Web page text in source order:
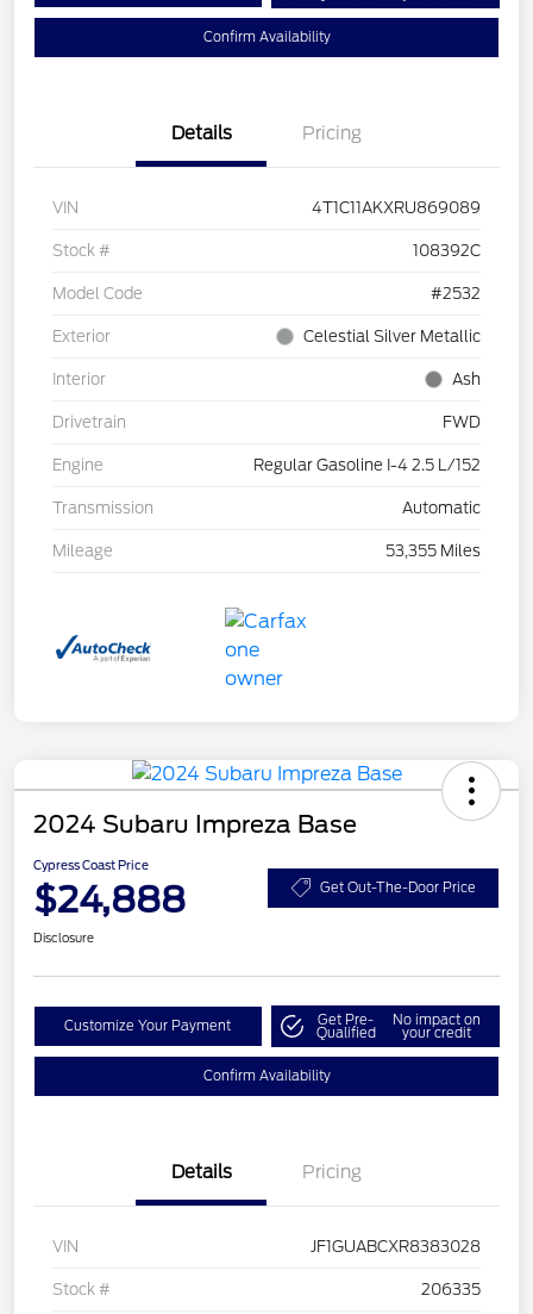
Confirm Availability
Details Pricing
VIN 4T1C11AKXRU869089
Stock # 108392C
Model Code #2532
Exterior Celestial Silver Metallic
Interior Ash
Drivetrain FWD
Engine Regular Gasoline I-4 2.5 L/152
Transmission Automatic
Mileage 53,355 Miles
2024 Subaru Impreza Base
Cypress Coast Price
$24,888 Get Out-The-Door Price
Disclosure
Customize Your Payment Get Pre-
Qualified
No impact on
your credit
Confirm Availability
Details Pricing
VIN JF1GUABCXR8383028
Stock # 206335